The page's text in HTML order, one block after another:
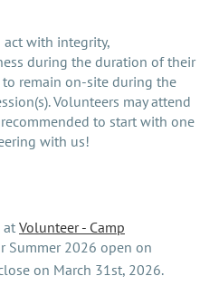
act with integrity,
during the duration of their
to remain on-site during the
Volunteers may attend
to start with one
with us!
at Volunteer - Camp
Summer 2026 open on
on March 31st, 2026.